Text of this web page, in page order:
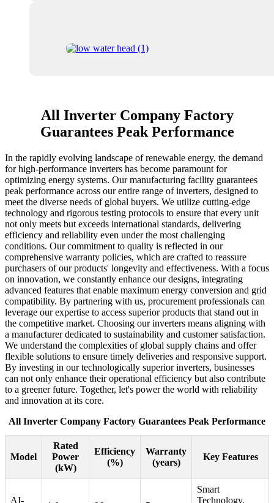
All Inverter Company Factory
Guarantees Peak Performance
In the rapidly evolving landscape of renewable energy, the demand
for high-performance inverters has become paramount for
optimizing energy systems. Our manufacturing facility guarantees
peak performance across our entire range of inverters, designed to
meet the diverse needs of global buyers. We utilize cutting-edge
technology and rigorous testing protocols to ensure that every unit
not only meets but exceeds international standards, delivering
efficiency and reliability even under the most challenging
conditions. Our commitment to quality is reflected in our
comprehensive warranty policies, which are crafted to reassure
purchasers of our products' longevity and effectiveness. With a focus
on innovation, we constantly enhance our designs, integrating
advanced features that enable maximum energy conversion and grid
compatibility. By partnering with us, procurement professionals can
leverage our expertise to access superior products that stand out in
the competitive market. Choosing our inverters means aligning with
a manufacturer dedicated to sustainability and customer satisfaction.
We understand the complexities of global supply chains and offer
flexible solutions to ensure timely deliveries and responsive support.
By investing in our technologically superior inverters, businesses
can not only enhance their operational efficiency but also contribute
to a greener future. Together, let's power the world with reliability
and innovation at its core.
All Inverter Company Factory Guarantees Peak Performance
Model
Rated
Power
(kW)
Efficiency
(%)
Warranty
(years)
Key Features
AI-
Smart
Technology,